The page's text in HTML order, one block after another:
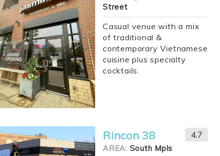
Street
Casual venue with a mix
of traditional &
contemporary Vietnamese
cuisine plus specialty
cocktails.
Rincon 38
AREA: South Mpls
4.7